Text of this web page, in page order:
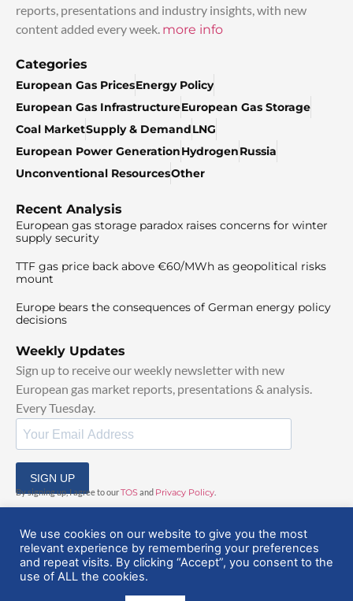
reports, presentations and industry insights, with new
content added every week. more info
Categories
European Gas PricesEnergy Policy
European Gas InfrastructureEuropean Gas Storage
Coal MarketSupply & DemandLNG
European Power GenerationHydrogenRussia
Unconventional ResourcesOther
Recent Analysis
European gas storage paradox raises concerns for winter
supply security
TTF gas price back above €60/MWh as geopolitical risks
mount
Europe bears the consequences of German energy policy
decisions
Weekly Updates
Sign up to receive our weekly newsletter with new
European gas market reports, presentations & analysis.
Every Tuesday.
SIGN UP
By signing up, I agree to ourTOSand Privacy Policy
© 2025 EuropeanGasHub | All Rights Reserved
We use cookies on our website to give you the most
relevant experience by remembering your preferences
and repeat visits. By clicking “Accept”, you consent to the
use of ALL the cookies.